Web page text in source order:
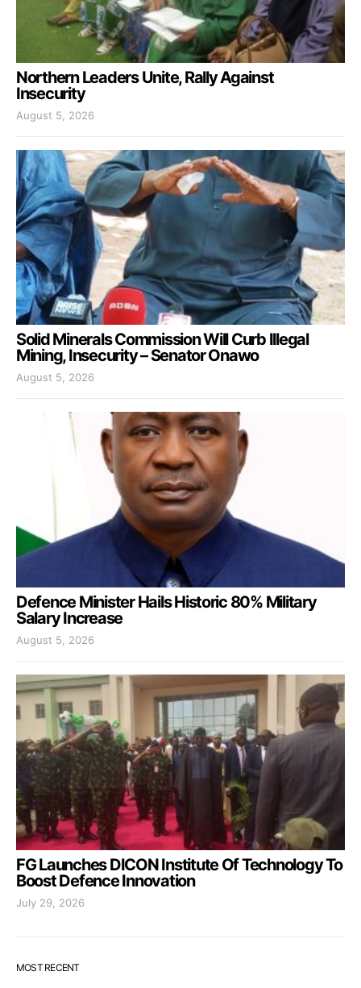
Northern Leaders Unite, Rally Against
Insecurity
August 5, 2026
Solid Minerals Commission Will Curb Illegal
Mining, Insecurity – Senator Onawo
August 5, 2026
Defence Minister Hails Historic 80% Military
Salary Increase
August 5, 2026
FG Launches DICON Institute Of Technology To
Boost Defence Innovation
July 29, 2026
MOST RECENT